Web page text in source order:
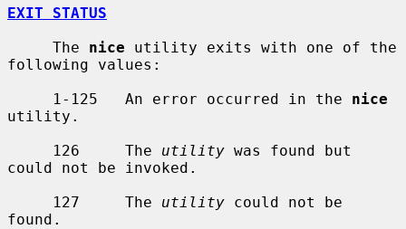
EXIT STATUS
     The
nice utility exits with one of the
following values:
     1-125   An error occurred in the
nice
utility.
     126     The
utility was found but
could not be invoked.
     127     The
utility could not be
found.